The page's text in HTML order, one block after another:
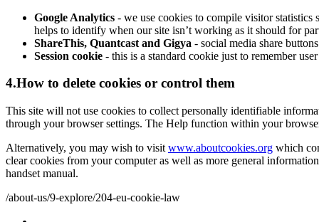
Google Analytics - we use cookies to compile visitor
helps to identify when our site isn’t working as it should for
ShareThis, Quantcast and Gigya - social media share
Session cookie - this is a standard cookie just to remember
4.How to delete cookies or control them
This site will not use cookies to collect personally identifiable
through your browser settings. The Help function within your
Alternatively, you may wish to visit www.aboutcookies.org which
clear cookies from your computer as well as more general
handset manual.
/about-us/9-explore/204-eu-cookie-law